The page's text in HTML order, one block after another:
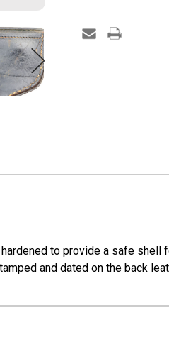
to provide a safe shell
and dated on the back